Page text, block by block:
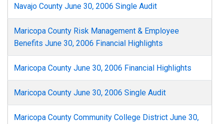
Navajo County June 30, 2006 Single Audit
Maricopa County Risk Management & Employee
Benefits June 30, 2006 Financial Highlights
Maricopa County June 30, 2006 Financial Highlights
Maricopa County June 30, 2006 Single Audit
Maricopa County Community College District June 30,